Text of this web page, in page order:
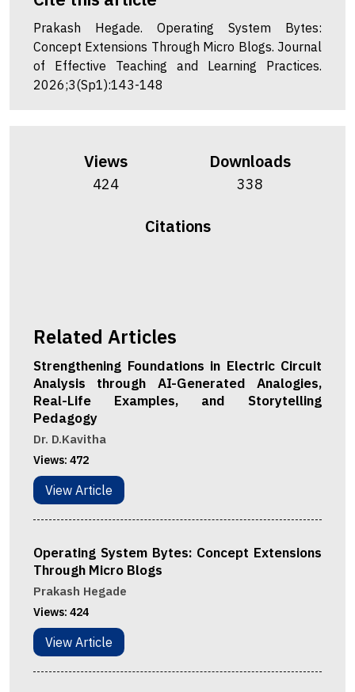
Prakash Hegade. Operating System Bytes:
Concept Extensions Through Micro Blogs. Journal
of Effective Teaching and Learning Practices.
2026;3(Sp1):143-148
Views
424
Downloads
338
Citations
Related Articles
Strengthening Foundations in Electric Circuit
Analysis through AI-Generated Analogies,
Real-Life Examples, and Storytelling
Pedagogy
Dr. D.Kavitha
Views: 472
View Article
Operating System Bytes: Concept Extensions
Through Micro Blogs
Prakash Hegade
Views: 424
View Article